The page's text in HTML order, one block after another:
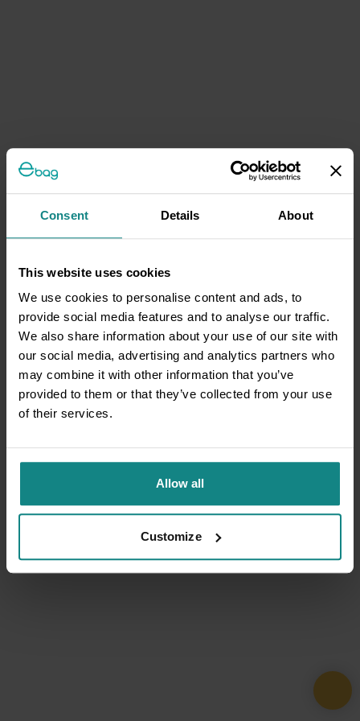
Consent Details About
This website uses cookies
We use cookies to personalise content and ads, to
provide social media features and to analyse our traffic.
We also share information about your use of our site with
our social media, advertising and analytics partners who
may combine it with other information that you’ve
provided to them or that they’ve collected from your use
of their services.
Allow all
Customize